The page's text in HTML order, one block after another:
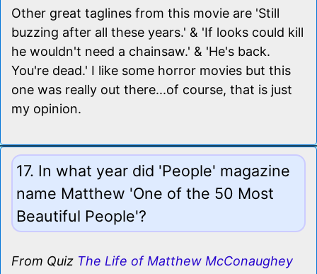
Other great taglines from this movie are 'Still
buzzing after all these years.' & 'If looks could kill
he wouldn't need a chainsaw.' & 'He's back.
You're dead.' I like some horror movies but this
one was really out there...of course, that is just
my opinion.
17. In what year did 'People' magazine
name Matthew 'One of the 50 Most
Beautiful People'?
From Quiz The Life of Matthew McConaughey